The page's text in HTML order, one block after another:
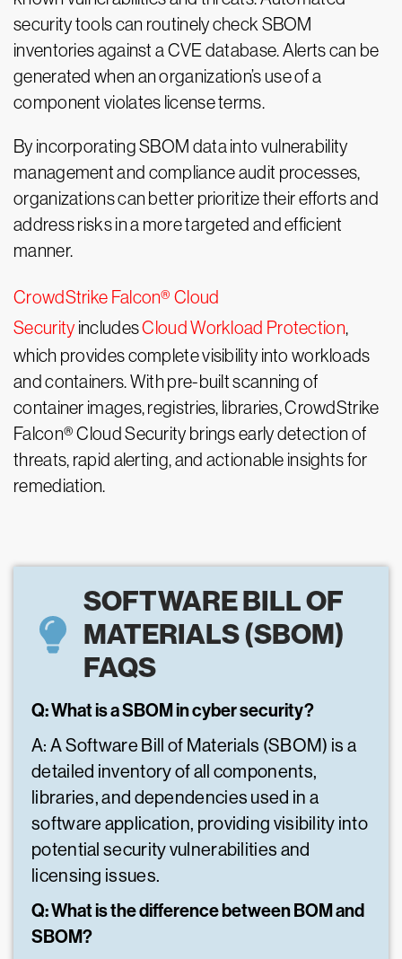
security tools can routinely check SBOM
inventories against a CVE database. Alerts can be
generated when an organization’s use of a
component violates license terms.
By incorporating SBOM data into vulnerability
management and compliance audit processes,
organizations can better prioritize their efforts and
address risks in a more targeted and efficient
manner.
CrowdStrike Falcon® Cloud
Security includesCloud Workload Protection,
which provides complete visibility into workloads
and containers. With pre-built scanning of
container images, registries, libraries, CrowdStrike
Falcon® Cloud Security brings early detection of
threats, rapid alerting, and actionable insights for
remediation.
SOFTWARE BILL OF
MATERIALS (SBOM)
FAQS
Q: What is a SBOM in cyber security?
A: A Software Bill of Materials (SBOM) is a
detailed inventory of all components,
libraries, and dependencies used in a
software application, providing visibility into
potential security vulnerabilities and
licensing issues.
Q: What is the difference between BOM and
SBOM?